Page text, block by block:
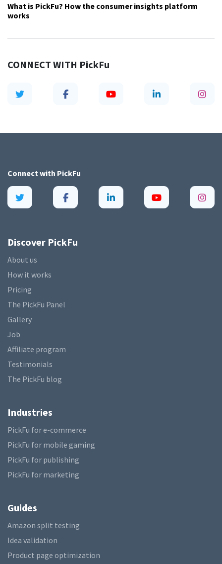
CONNECT WITH PickFu
What is PickFu? How the consumer insights platform
works
Connect with PickFu
Discover PickFu
About us
How it works
Pricing
The PickFu Panel
Gallery
Job
Affiliate program
Testimonials
The PickFu blog
Industries
PickFu for e-commerce
PickFu for mobile gaming
PickFu for publishing
PickFu for marketing
Guides
Amazon split testing
Idea validation
Product page optimization